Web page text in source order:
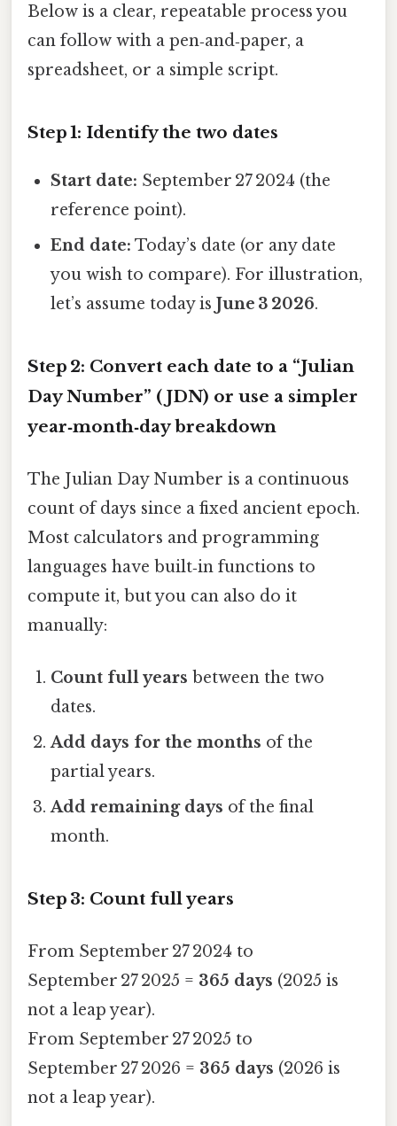
Below is a clear, repeatable process you
can follow with a pen‑and‑paper, a
spreadsheet, or a simple script.
Step 1: Identify the two dates
Start date: September 27 2024 (the
reference point).
End date: Today’s date (or any date
you wish to compare). For illustration,
let’s assume today isJune 3 2026.
Step 2: Convert each date to a “Julian
Day Number” (JDN) or use a simpler
year‑month‑day breakdown
The Julian Day Number is a continuous
count of days since a fixed ancient epoch.
Most calculators and programming
languages have built‑in functions to
compute it, but you can also do it
manually:
Count full years between the two
dates.
Add days for the months of the
partial years.
Add remaining days of the final
month.
Step 3: Count full years
From September 27 2024 to
September 27 2025 = 365 days (2025 is
not a leap year).
From September 27 2025 to
September 27 2026 = 365 days (2026 is
not a leap year).